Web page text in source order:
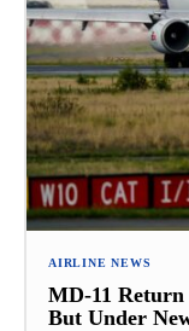
AIRLINE NEWS
MD-11
But Under